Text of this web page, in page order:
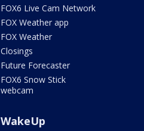
FOX6 Live Cam Network
FOX Weather app
FOX Weather
Closings
Future Forecaster
FOX6 Snow Stick
webcam
WakeUp